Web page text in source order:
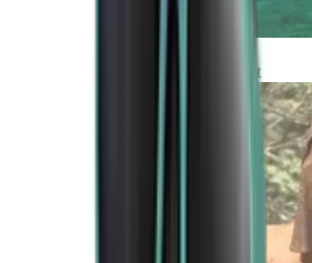
Africa and Middle East